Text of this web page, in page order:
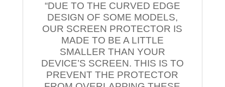
“DUE TO THE CURVED EDGE
DESIGN OF SOME MODELS,
OUR SCREEN PROTECTOR IS
MADE TO BE A LITTLE
SMALLER THAN YOUR
DEVICE’S SCREEN. THIS IS TO
PREVENT THE PROTECTOR